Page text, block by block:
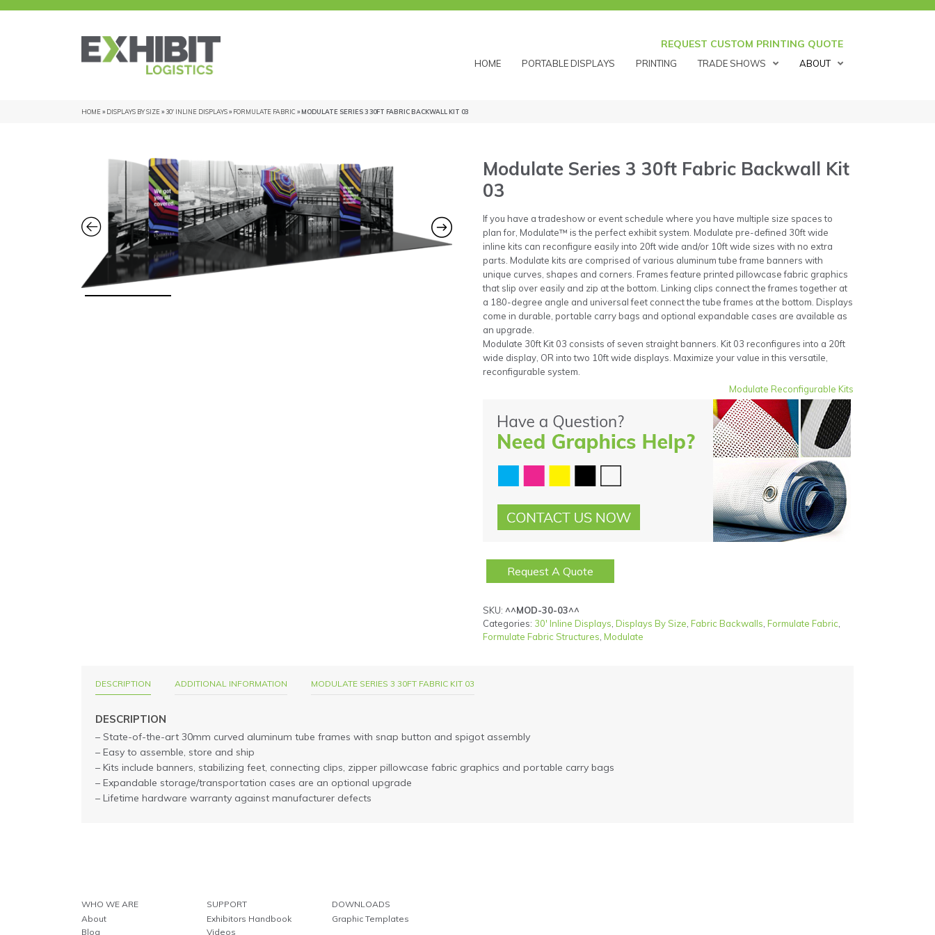
REQUEST CUSTOM PRINTING QUOTE
HOME PORTABLE DISPLAYS PRINTING TRADE SHOWS ABOUT
HOME» DISPLAYS BY SIZE» 30' INLINE DISPLAYS» FORMULATE FABRIC » MODULATE SERIES 3 30FT FABRIC BACKWALL KIT 03
Modulate Series 3 30ft Fabric Backwall Kit
03
If you have a tradeshow or event schedule where you have multiple size spaces to
plan for, Modulate™ is the perfect exhibit system. Modulate pre-defined 30ft wide
inline kits can reconfigure easily into 20ft wide and/or 10ft wide sizes with no extra
parts. Modulate kits are comprised of various aluminum tube frame banners with
unique curves, shapes and corners. Frames feature printed pillowcase fabric graphics
that slip over easily and zip at the bottom. Linking clips connect the frames together at
a 180-degree angle and universal feet connect the tube frames at the bottom. Displays
come in durable, portable carry bags and optional expandable cases are available as
an upgrade.
Modulate 30ft Kit 03 consists of seven straight banners. Kit 03 reconfigures into a 20ft
wide display, OR into two 10ft wide displays. Maximize your value in this versatile,
reconfigurable system.
Modulate Reconfigurable Kits
Request A Quote
SKU:^^MOD-30-03^^
Categories: 30' Inline Displays ,Displays By Size ,Fabric Backwalls ,Formulate Fabric
Formulate Fabric Structures ,Modulate
DESCRIPTION ADDITIONAL INFORMATION MODULATE SERIES 3 30FT FABRIC KIT 03
DESCRIPTION
– State-of-the-art 30mm curved aluminum tube frames with snap button and spigot assembly
– Easy to assemble, store and ship
– Kits include banners, stabilizing feet, connecting clips, zipper pillowcase fabric graphics and portable carry bags
– Expandable storage/transportation cases are an optional upgrade
– Lifetime hardware warranty against manufacturer defects
WHO WE ARE
About
Blog
SUPPORT
Exhibitors Handbook
Videos
DOWNLOADS
Graphic Templates